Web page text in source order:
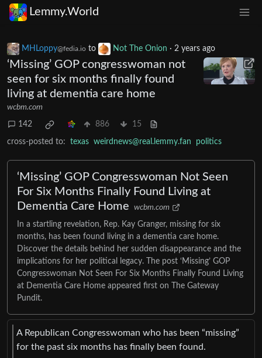
Lemmy.World
MHLoppy@fedia.io to Not The Onion · 2 years ago
‘Missing’ GOP congresswoman not
seen for six months finally found
living at dementia care home
wcbm.com
142 886 15
cross-posted to: texas weirdnews@real.lemmy.fan politics
‘Missing’ GOP Congresswoman Not Seen
For Six Months Finally Found Living at
Dementia Care Home
wcbm.com
In a startling revelation, Rep. Kay Granger, missing for six
months, has been found living in a dementia care home.
Discover the details behind her sudden disappearance and the
implications for her political legacy. The post ‘Missing’ GOP
Congresswoman Not Seen For Six Months Finally Found Living
at Dementia Care Home appeared first on The Gateway
Pundit.
A Republican Congresswoman who has been “missing”
for the past six months has finally been found.